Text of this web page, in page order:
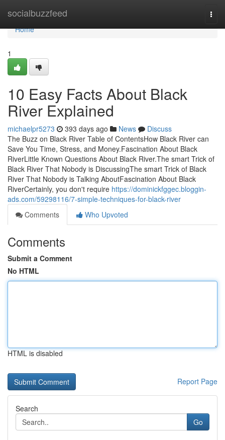
socialbuzzfeed
Home
Home
1
10 Easy Facts About Black
River Explained
michaelpr5273 393 days ago News
Discuss
The Buzz on Black River Table of ContentsHow Black River can
Save You Time, Stress, and Money.Fascination About Black
RiverLittle Known Questions About Black River.The smart Trick of
Black River That Nobody is DiscussingThe smart Trick of Black
River That Nobody is Talking AboutFascination About Black
RiverCertainly, you don't require https://dominickfggec.bloggin-
ads.com/59298116/7-simple-techniques-for-black-river
Comments
Who Upvoted
Comments
Submit a Comment
No HTML
HTML is disabled
Report Page
Search
Go